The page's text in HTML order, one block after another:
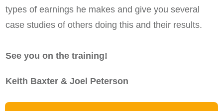
types of earnings he makes and give you several
case studies of others doing this and their results.
See you on the training!
Keith Baxter & Joel Peterson